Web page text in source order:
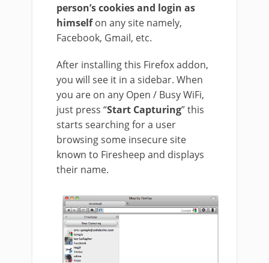
person’s cookies and login as
himselfon any site namely,
Facebook, Gmail, etc.
After installing this Firefox addon,
you will see it in a sidebar. When
you are on any Open / Busy WiFi,
just press “Start Capturing” this
starts searching for a user
browsing some insecure site
known to Firesheep and displays
their name.